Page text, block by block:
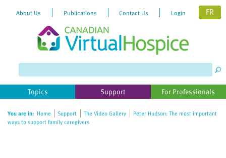
website
includes
accessibility
About Us Publications Contact Us Login FR
Topics Support For Professionals
You are in: Home Support The Video Gallery
Peter Hudson: The most important
ways to support family caregivers